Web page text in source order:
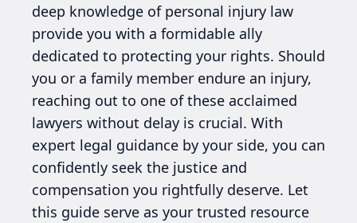
deep knowledge of personal injury law
provide you with a formidable ally
dedicated to protecting your rights. Should
you or a family member endure an injury,
reaching out to one of these acclaimed
lawyers without delay is crucial. With
expert legal guidance by your side, you can
confidently seek the justice and
compensation you rightfully deserve. Let
this guide serve as your trusted resource